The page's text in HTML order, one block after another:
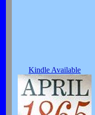
Kindle Available